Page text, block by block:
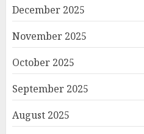
December 2025
November 2025
October 2025
September 2025
August 2025